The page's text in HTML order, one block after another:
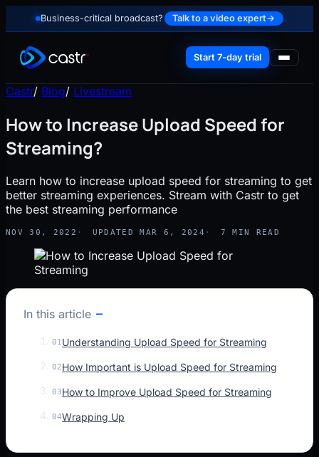
Business-critical broadcast? Talk to a video expert→
Start 7-day trial
Castr/ Blog/ Livestream
How to Increase Upload Speed for
Streaming?
Learn how to increase upload speed for streaming to get
better streaming experiences. Stream with Castr to get
the best streaming performance
NOV 30, 2022 UPDATED MAR 6, 2024 7 MIN READ
In this article
01 Understanding Upload Speed for Streaming
02How Important is Upload Speed for Streaming
03How to Improve Upload Speed for Streaming
04Wrapping Up